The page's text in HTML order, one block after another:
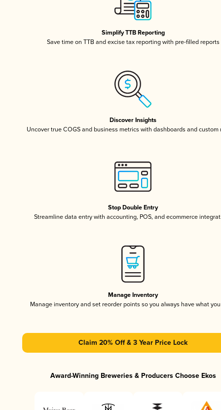
Simplify TTB Reporting
Save time on TTB and excise tax reporting with pre-filled reports
Discover Insights
Uncover true COGS and business metrics with dashboards and custom
Stop Double Entry
Streamline data entry with accounting, POS, and ecommerce
Manage Inventory
Manage inventory and set reorder points so you always have what
Claim 20% Off & 3 Year Price Lock
Award-Winning Breweries & Producers Choose Ekos